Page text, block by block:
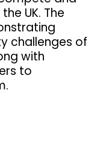
UK. The
challenges of
with
to